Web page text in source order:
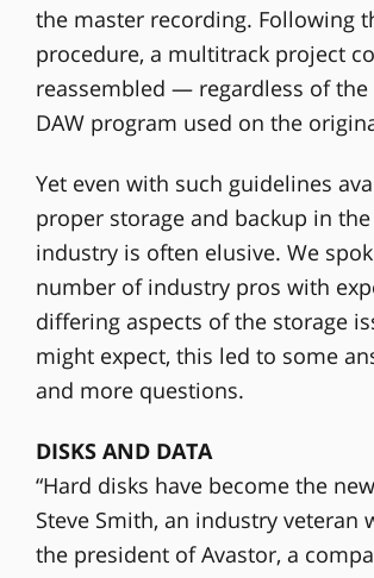
the master recording. Following
procedure, a multitrack project
reassembled — regardless of
DAW program used on the
Yet even with such guidelines
proper storage and backup in
industry is often elusive. We
number of industry pros with
differing aspects of the storage
might expect, this led to some
and more questions.
DISKS AND DATA
“Hard disks have become the
Steve Smith, an industry veteran
the president of Avastor, a